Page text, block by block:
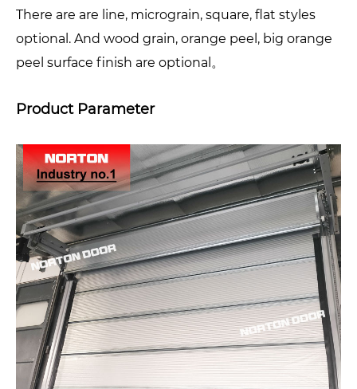
There are are line, micrograin, square, flat styles
optional. And wood grain, orange peel, big orange
peel surface finish are optional。
Product Parameter